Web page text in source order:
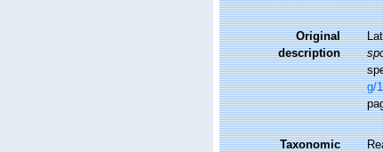
Original
description
g/
Taxonomic